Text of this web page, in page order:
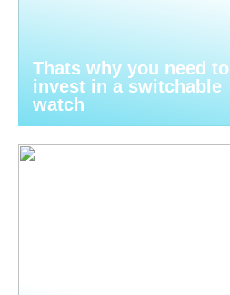
Thats why you need to
invest in a switchable
watch